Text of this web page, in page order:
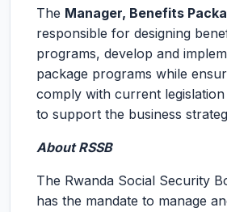
The Manager, Benefits
responsible for designing
programs, develop and
package programs while
comply with current
to support the business
About RSSB
The Rwanda Social Security
has the mandate to manage